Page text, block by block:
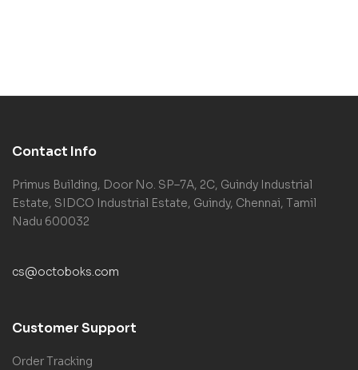
Contact Info
Primus Building, Door No. SP–7A, 2C, Guindy Industrial
Estate, SIDCO Industrial Estate, Guindy, Chennai, Tamil
Nadu 600032
cs@octoboks.com
Customer Support
Order Tracking